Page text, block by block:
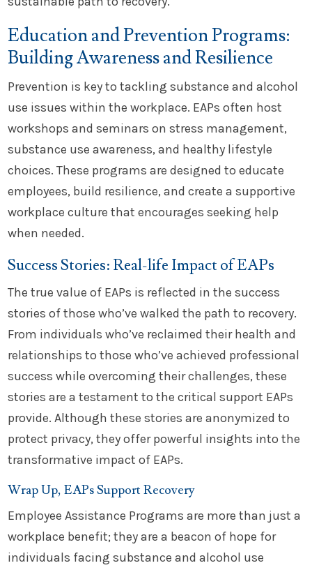
Education and Prevention Programs:
Building Awareness and Resilience
Prevention is key to tackling substance and alcohol
use issues within the workplace. EAPs often host
workshops and seminars on stress management,
substance use awareness, and healthy lifestyle
choices. These programs are designed to educate
employees, build resilience, and create a supportive
workplace culture that encourages seeking help
when needed.
Success Stories: Real-life Impact of EAPs
The true value of EAPs is reflected in the success
stories of those who’ve walked the path to recovery.
From individuals who’ve reclaimed their health and
relationships to those who’ve achieved professional
success while overcoming their challenges, these
stories are a testament to the critical support EAPs
provide. Although these stories are anonymized to
protect privacy, they offer powerful insights into the
transformative impact of EAPs.
Wrap Up, EAPs Support Recovery
Employee Assistance Programs are more than just a
workplace benefit; they are a beacon of hope for
individuals facing substance and alcohol use